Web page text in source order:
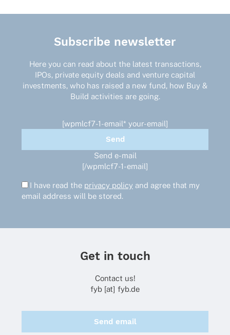
Subscribe newsletter
Here you can read about the latest transactions,
IPOs, private equity deals and venture capital
investments, who has raised a new fund, how Buy &
Build activities are going.
[wpmlcf7-1-email* your-email]
Send e-mail
[/wpmlcf7-1-email]
I have read the privacy policy and agree that my
email address will be stored.
Get in touch
Contact us!
fyb [at] fyb.de
Send email